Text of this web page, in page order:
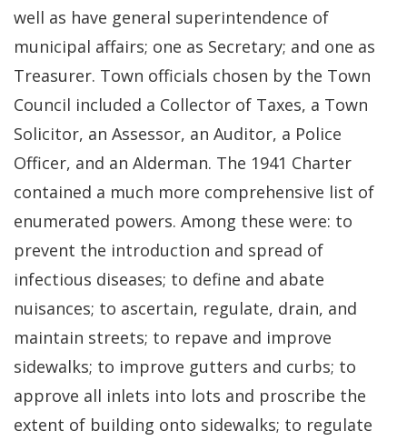
well as have general superintendence of
municipal affairs; one as Secretary; and one as
Treasurer. Town officials chosen by the Town
Council included a Collector of Taxes, a Town
Solicitor, an Assessor, an Auditor, a Police
Officer, and an Alderman. The 1941 Charter
contained a much more comprehensive list of
enumerated powers. Among these were: to
prevent the introduction and spread of
infectious diseases; to define and abate
nuisances; to ascertain, regulate, drain, and
maintain streets; to repave and improve
sidewalks; to improve gutters and curbs; to
approve all inlets into lots and proscribe the
extent of building onto sidewalks; to regulate